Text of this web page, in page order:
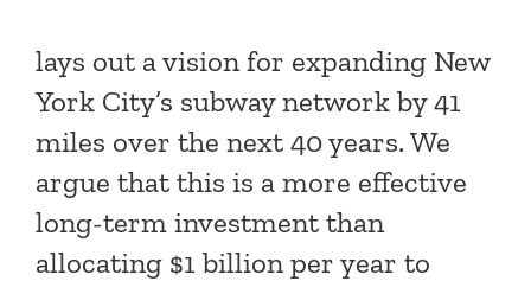
lays out a vision for expanding New
York City’s subway network by 41
miles over the next 40 years. We
argue that this is a more effective
long-term investment than
allocating $1 billion per year to